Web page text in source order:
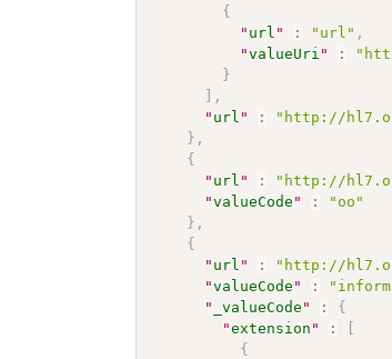
{
" url " : "url" ,
"valueUri " :
}
] ,
" url " :
"http://
} ,
{
" url " : "http://
"valueCode " :
"oo"
} ,
{
" url " : "http://
"valueCode " :
"
_valueCode " :
{
"extension " :
[
{